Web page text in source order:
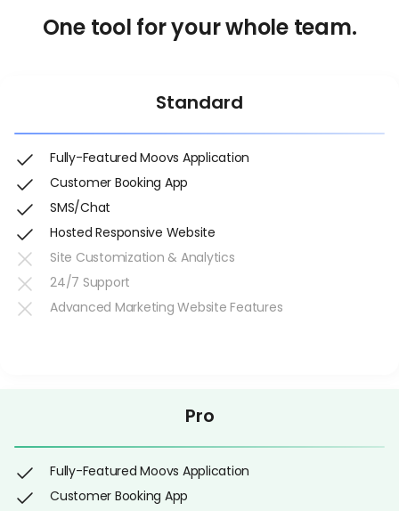
One tool for your whole team.
Standard
Fully-Featured Moovs Application
Customer Booking App
SMS/Chat
Hosted Responsive Website
Site Customization & Analytics
24/7 Support
Advanced Marketing Website Features
Pro
Fully-Featured Moovs Application
Customer Booking App